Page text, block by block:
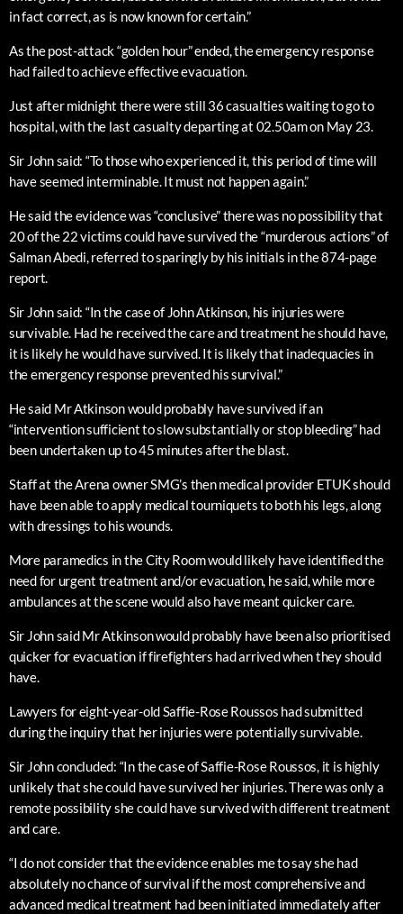
in fact correct, as is now known for certain.”
As the post-attack “golden hour” ended, the emergency response
had failed to achieve effective evacuation.
Just after midnight there were still 36 casualties waiting to go to
hospital, with the last casualty departing at 02.50am on May 23.
Sir John said: “To those who experienced it, this period of time will
have seemed interminable. It must not happen again.”
He said the evidence was “conclusive” there was no possibility that
20 of the 22 victims could have survived the “murderous actions” of
Salman Abedi, referred to sparingly by his initials in the 874-page
report.
Sir John said: “In the case of John Atkinson, his injuries were
survivable. Had he received the care and treatment he should have,
it is likely he would have survived. It is likely that inadequacies in
the emergency response prevented his survival.”
He said Mr Atkinson would probably have survived if an
“intervention sufficient to slow substantially or stop bleeding” had
been undertaken up to 45 minutes after the blast.
Staff at the Arena owner SMG’s then medical provider ETUK should
have been able to apply medical tourniquets to both his legs, along
with dressings to his wounds.
More paramedics in the City Room would likely have identified the
need for urgent treatment and/or evacuation, he said, while more
ambulances at the scene would also have meant quicker care.
Sir John said Mr Atkinson would probably have been also prioritised
quicker for evacuation if firefighters had arrived when they should
have.
Lawyers for eight-year-old Saffie-Rose Roussos had submitted
during the inquiry that her injuries were potentially survivable.
Sir John concluded: “In the case of Saffie-Rose Roussos, it is highly
unlikely that she could have survived her injuries. There was only a
remote possibility she could have survived with different treatment
and care.
“I do not consider that the evidence enables me to say she had
absolutely no chance of survival if the most comprehensive and
advanced medical treatment had been initiated immediately after